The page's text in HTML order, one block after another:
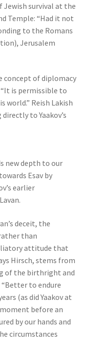
Jewish survival at the
Temple: “Had it not
to the Romans
Jerusalem
concept of diplomacy
is permissible to
Reish Lakish
to Yaakov’s
new depth to our
Esav by
earlier
deceit, the
than
attitude that
Hirsch, stems from
of the birthright and
to endure
(as did Yaakov at
before an
by our hands and
circumstances